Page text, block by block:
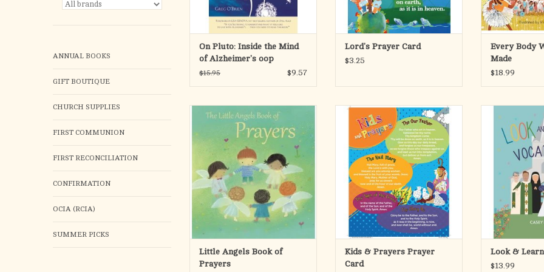
ANNUAL BOOKS
GIFT BOUTIQUE
CHURCH SUPPLIES
FIRST COMMUNION
FIRST RECONCILIATION
CONFIRMATION
OCIA (RCIA)
SUMMER PICKS
cause o
ADD TO CART
On Pluto: Inside the Mind
of Alzheimer's oop
$15.95 $9.57
parents, t
ADD TO CART
Lord's Prayer Card
$3.25
Motivated by
ADD
Every Body
Made
$18.99
This sweet collection of prayers
and blessings is the perfect gift for
a new baby, or for a young child on
the occasion of Baptism, First
Communion, Easter, or a birthday.
Soft pastel illustrations accompany
the simple, joyful text that
reassures chi
Little Angels Book of
Prayers
This 8 1/2 x 11, laminated prayer
card, is designed for children to
help them learn prayers in
conjunction with the DVD Kids and
Prayer, a lively video presentation
about prayer in four sessions. Your
kids at home or in your class will
enjoy this engaging
ADD TO CART
Kids & Prayers Prayer
Card
they can grow
Simple and
faith-filled, this
book
vocations
possibilities of
Every child
Look &
$13.99